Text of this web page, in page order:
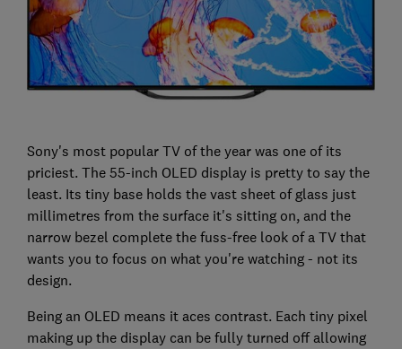
Sony's most popular TV of the year was one of its
priciest. The 55-inch OLED display is pretty to say the
least. Its tiny base holds the vast sheet of glass just
millimetres from the surface it's sitting on, and the
narrow bezel complete the fuss-free look of a TV that
wants you to focus on what you're watching - not its
design.
Being an OLED means it aces contrast. Each tiny pixel
making up the display can be fully turned off allowing